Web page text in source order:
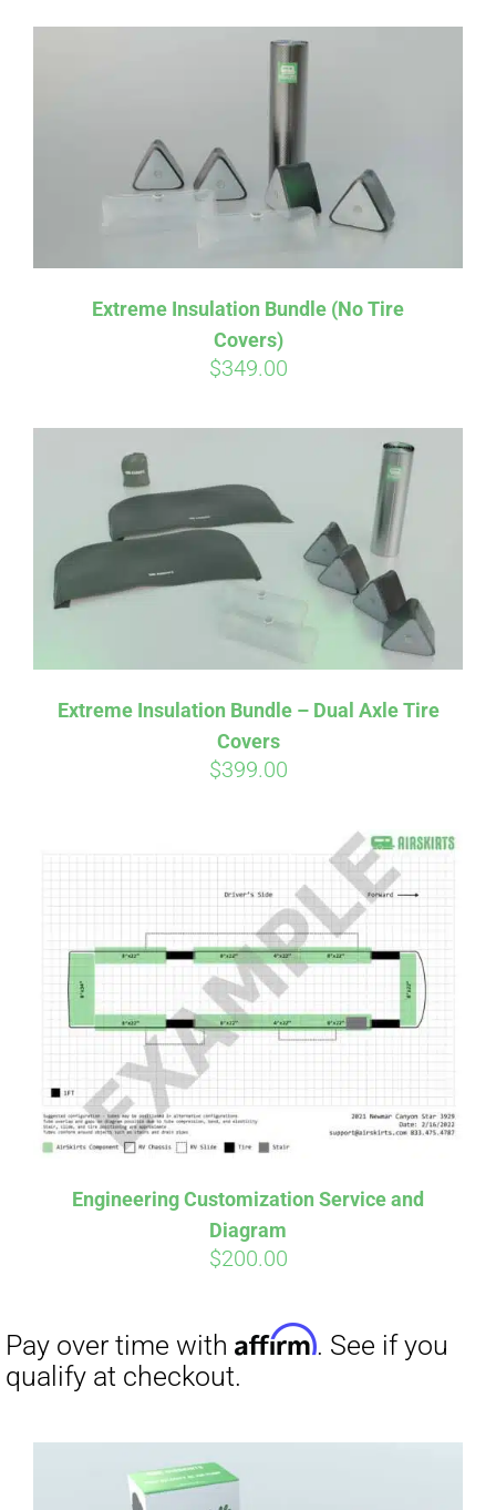
Extreme Insulation Bundle (No Tire
Covers)
$349.00
Extreme Insulation Bundle – Dual Axle Tire
Covers
$399.00
Engineering Customization Service and
Diagram
$200.00
. See if you
Pay over time with Affirm . See if you
qualify at checkout.
. See if you
qualify at checkout.
Affirm. See if you